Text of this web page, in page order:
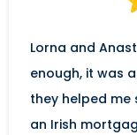
Lorna and
enough, it was
they helped me
an Irish